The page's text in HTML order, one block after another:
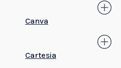
Canva
Cartesia